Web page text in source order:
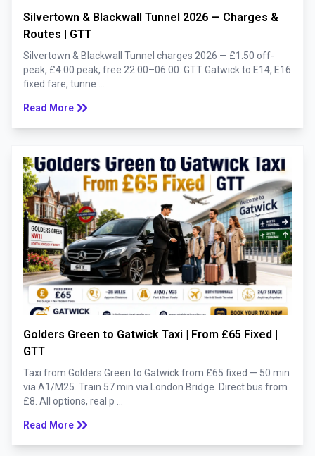
Silvertown & Blackwall Tunnel 2026 — Charges &
Routes | GTT
Silvertown & Blackwall Tunnel charges 2026 — £1.50 off-
peak, £4.00 peak, free 22:00–06:00. GTT Gatwick to E14, E16
fixed fare, tunne ...
Read More keyboard_double_arrow_right
Golders Green to Gatwick Taxi | From £65 Fixed |
GTT
Taxi from Golders Green to Gatwick from £65 fixed — 50 min
via A1/M25. Train 57 min via London Bridge. Direct bus from
£8. All options, real p ...
Read More keyboard_double_arrow_right